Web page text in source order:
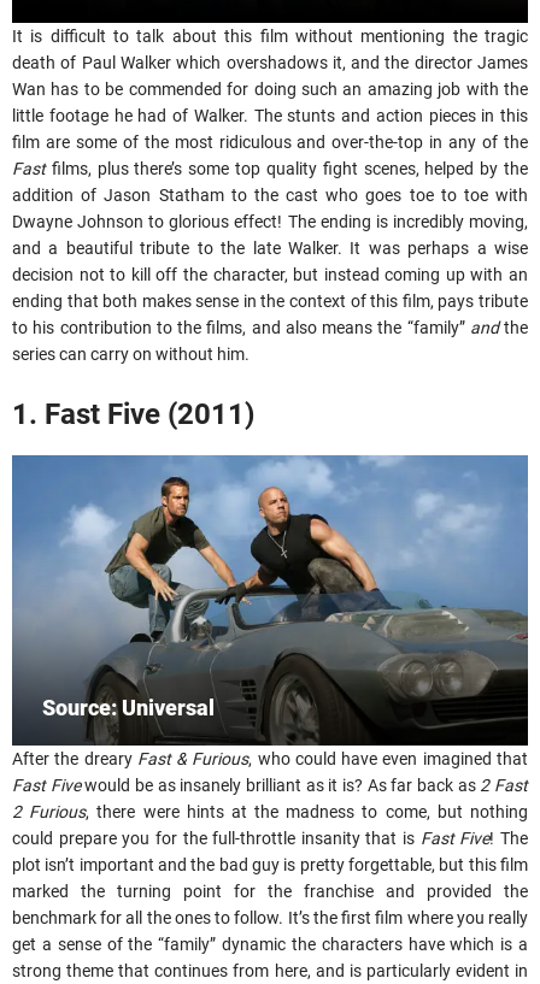
It is difficult to talk about this film without mentioning the tragic
death of Paul Walker which overshadows it, and the director James
Wan has to be commended for doing such an amazing job with the
little footage he had of Walker. The stunts and action pieces in this
film are some of the most ridiculous and over-the-top in any of the
Fastfilms, plus there’s some top quality fight scenes, helped by the
addition of Jason Statham to the cast who goes toe to toe with
Dwayne Johnson to glorious effect! The ending is incredibly moving,
and a beautiful tribute to the late Walker. It was perhaps a wise
decision not to kill off the character, but instead coming up with an
ending that both makes sense in the context of this film, pays tribute
to his contribution to the films, and also means the “family” andthe
series can carry on without him.
1. Fast Five (2011)
Source: Universal
After the dreary Fast & Furious, who could have even imagined that
Fast Fivewould be as insanely brilliant as it is? As far back as 2 Fast
2 Furious, there were hints at the madness to come, but nothing
could prepare you for the full-throttle insanity that is Fast Five! The
plot isn’t important and the bad guy is pretty forgettable, but this film
marked the turning point for the franchise and provided the
benchmark for all the ones to follow. It’s the first film where you really
get a sense of the “family” dynamic the characters have which is a
strong theme that continues from here, and is particularly evident in